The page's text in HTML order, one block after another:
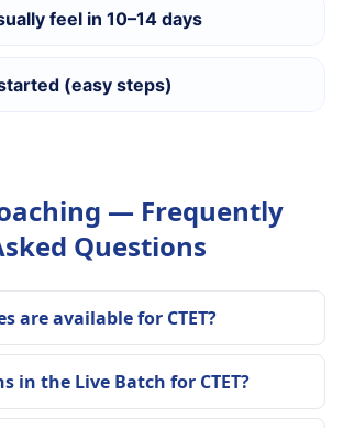
feel in 10–14 days
(easy steps)
— Frequently
Questions
are available for CTET?
in the Live Batch for CTET?